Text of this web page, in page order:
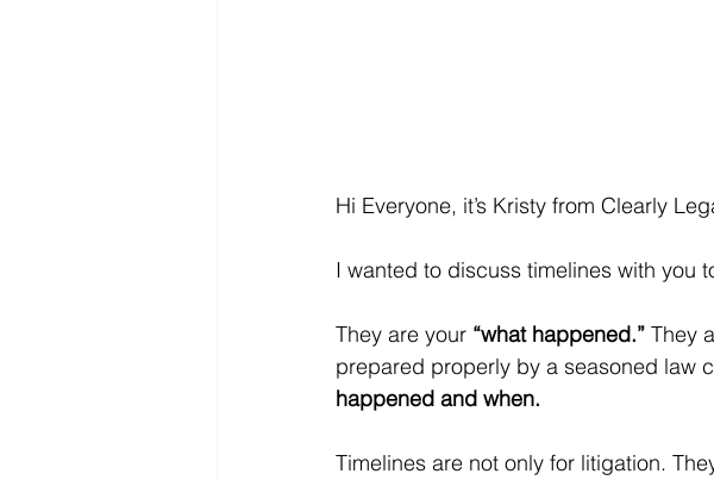
Hi Everyone, it’s Kristy from Clearly
I wanted to discuss timelines with you
They are your “what happened.” They
prepared properly by a seasoned law
happened and when.
Timelines are not only for litigation.